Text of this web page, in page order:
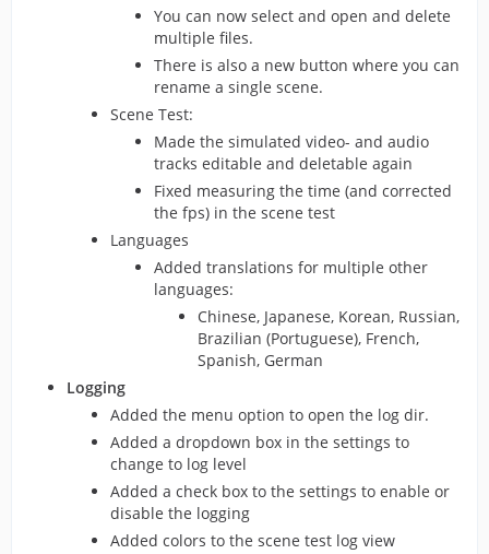
You can now select and open and delete
multiple files.
There is also a new button where you can
rename a single scene.
Scene Test:
Made the simulated video- and audio
tracks editable and deletable again
Fixed measuring the time (and corrected
the fps) in the scene test
Languages
Added translations for multiple other
languages:
Chinese, Japanese, Korean, Russian,
Brazilian (Portuguese), French,
Spanish, German
Logging
Added the menu option to open the log dir.
Added a dropdown box in the settings to
change to log level
Added a check box to the settings to enable or
disable the logging
Added colors to the scene test log view